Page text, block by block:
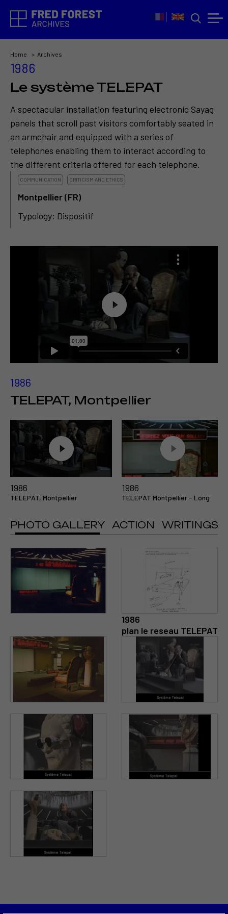
Home Archives
1986
Le système TELEPAT
A spectacular installation featuring electronic Sayag
panels that scroll past visitors comfortably seated in
an armchair and equipped with a series of
telephones enabling them to interact according to
the different criteria offered for each telephone.
COMMUNICATION CRITICISM AND ETHICS
Montpellier (FR)
Typology: Dispositif
1986
TELEPAT, Montpellier
1986
TELEPAT, Montpellier
1986
TELEPAT Montpellier - Long
PHOTO GALLERY ACTION WRITINGS
1986
plan le reseau TELEPAT